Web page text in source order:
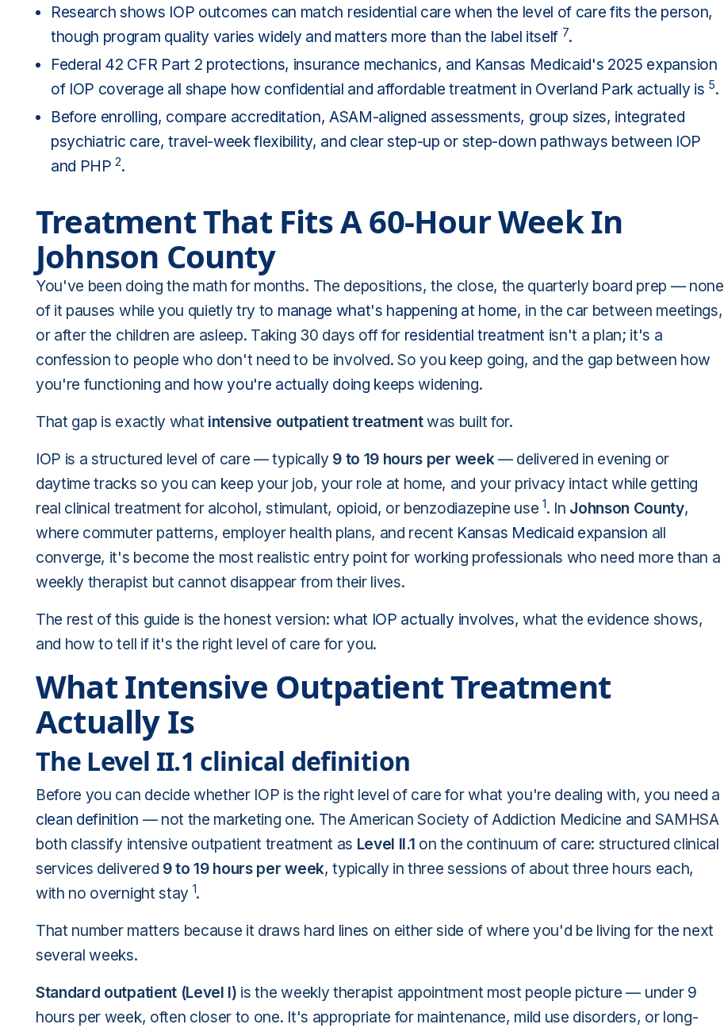
Research shows IOP outcomes can match residential care when the level of care fits the person,
though program quality varies widely and matters more than the label itself 7.
Federal 42 CFR Part 2 protections, insurance mechanics, and Kansas Medicaid's 2025 expansion
of IOP coverage all shape how confidential and affordable treatment in Overland Park actually is 5.
Before enrolling, compare accreditation, ASAM-aligned assessments, group sizes, integrated
psychiatric care, travel-week flexibility, and clear step-up or step-down pathways between IOP
and PHP2.
Treatment That Fits A 60-Hour Week In
Johnson County
You've been doing the math for months. The depositions, the close, the quarterly board prep — none
of it pauses while you quietly try to manage what's happening at home, in the car between meetings,
or after the children are asleep. Taking 30 days off for residential treatment isn't a plan; it's a
confession to people who don't need to be involved. So you keep going, and the gap between how
you're functioning and how you're actually doing keeps widening.
That gap is exactly what intensive outpatient treatmentwas built for.
IOP is a structured level of care — typically 9 to 19 hours per week— delivered in evening or
daytime tracks so you can keep your job, your role at home, and your privacy intact while getting
real clinical treatment for alcohol, stimulant, opioid, or benzodiazepine use1. In Johnson County,
where commuter patterns, employer health plans, and recent Kansas Medicaid expansion all
converge, it's become the most realistic entry point for working professionals who need more than a
weekly therapist but cannot disappear from their lives.
The rest of this guide is the honest version:what IOP actually involves, what the evidence shows,
and how to tell if it's the right level of care for you.
What Intensive Outpatient Treatment
Actually Is
The Level II.1 clinical definition
Before you can decide whether IOP is the right level of care for what you're dealing with, you need a
clean definition — not the marketing one. The American Society of Addiction Medicine and SAMHSA
both classify intensive outpatient treatment as Level II.1 on the continuum of care: structured clinical
services delivered 9 to 19 hours per week, typically in three sessions of about three hours each,
with no overnight stay 1.
That number matters because it draws hard lines on either side of where you'd be living for the next
several weeks.
Standard outpatient (Level I) is the weekly therapist appointment most people picture — under 9
hours per week, often closer to one. It's appropriate for maintenance, mild use disorders, or long-